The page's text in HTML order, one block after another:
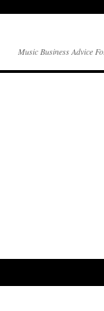
Music Business Advice